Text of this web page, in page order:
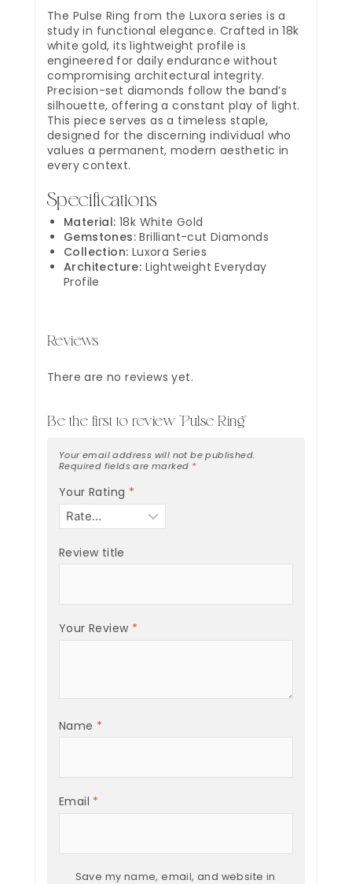
The Pulse Ring from the Luxora series is a
study in functional elegance. Crafted in 18k
white gold, its lightweight profile is
engineered for daily endurance without
compromising architectural integrity.
Precision-set diamonds follow the band’s
silhouette, offering a constant play of light.
This piece serves as a timeless staple,
designed for the discerning individual who
values a permanent, modern aesthetic in
every context.
Specifications
Material: 18k White Gold
Gemstones: Brilliant-cut Diamonds
Collection: Luxora Series
Architecture: Lightweight Everyday
Profile
Reviews
There are no reviews yet.
Be the first to review “Pulse Ring”
Your email address will not be published.
Required fields are marked *
Your Rating *
Review title
Your Review *
Name *
Email *
Save my name, email, and website in